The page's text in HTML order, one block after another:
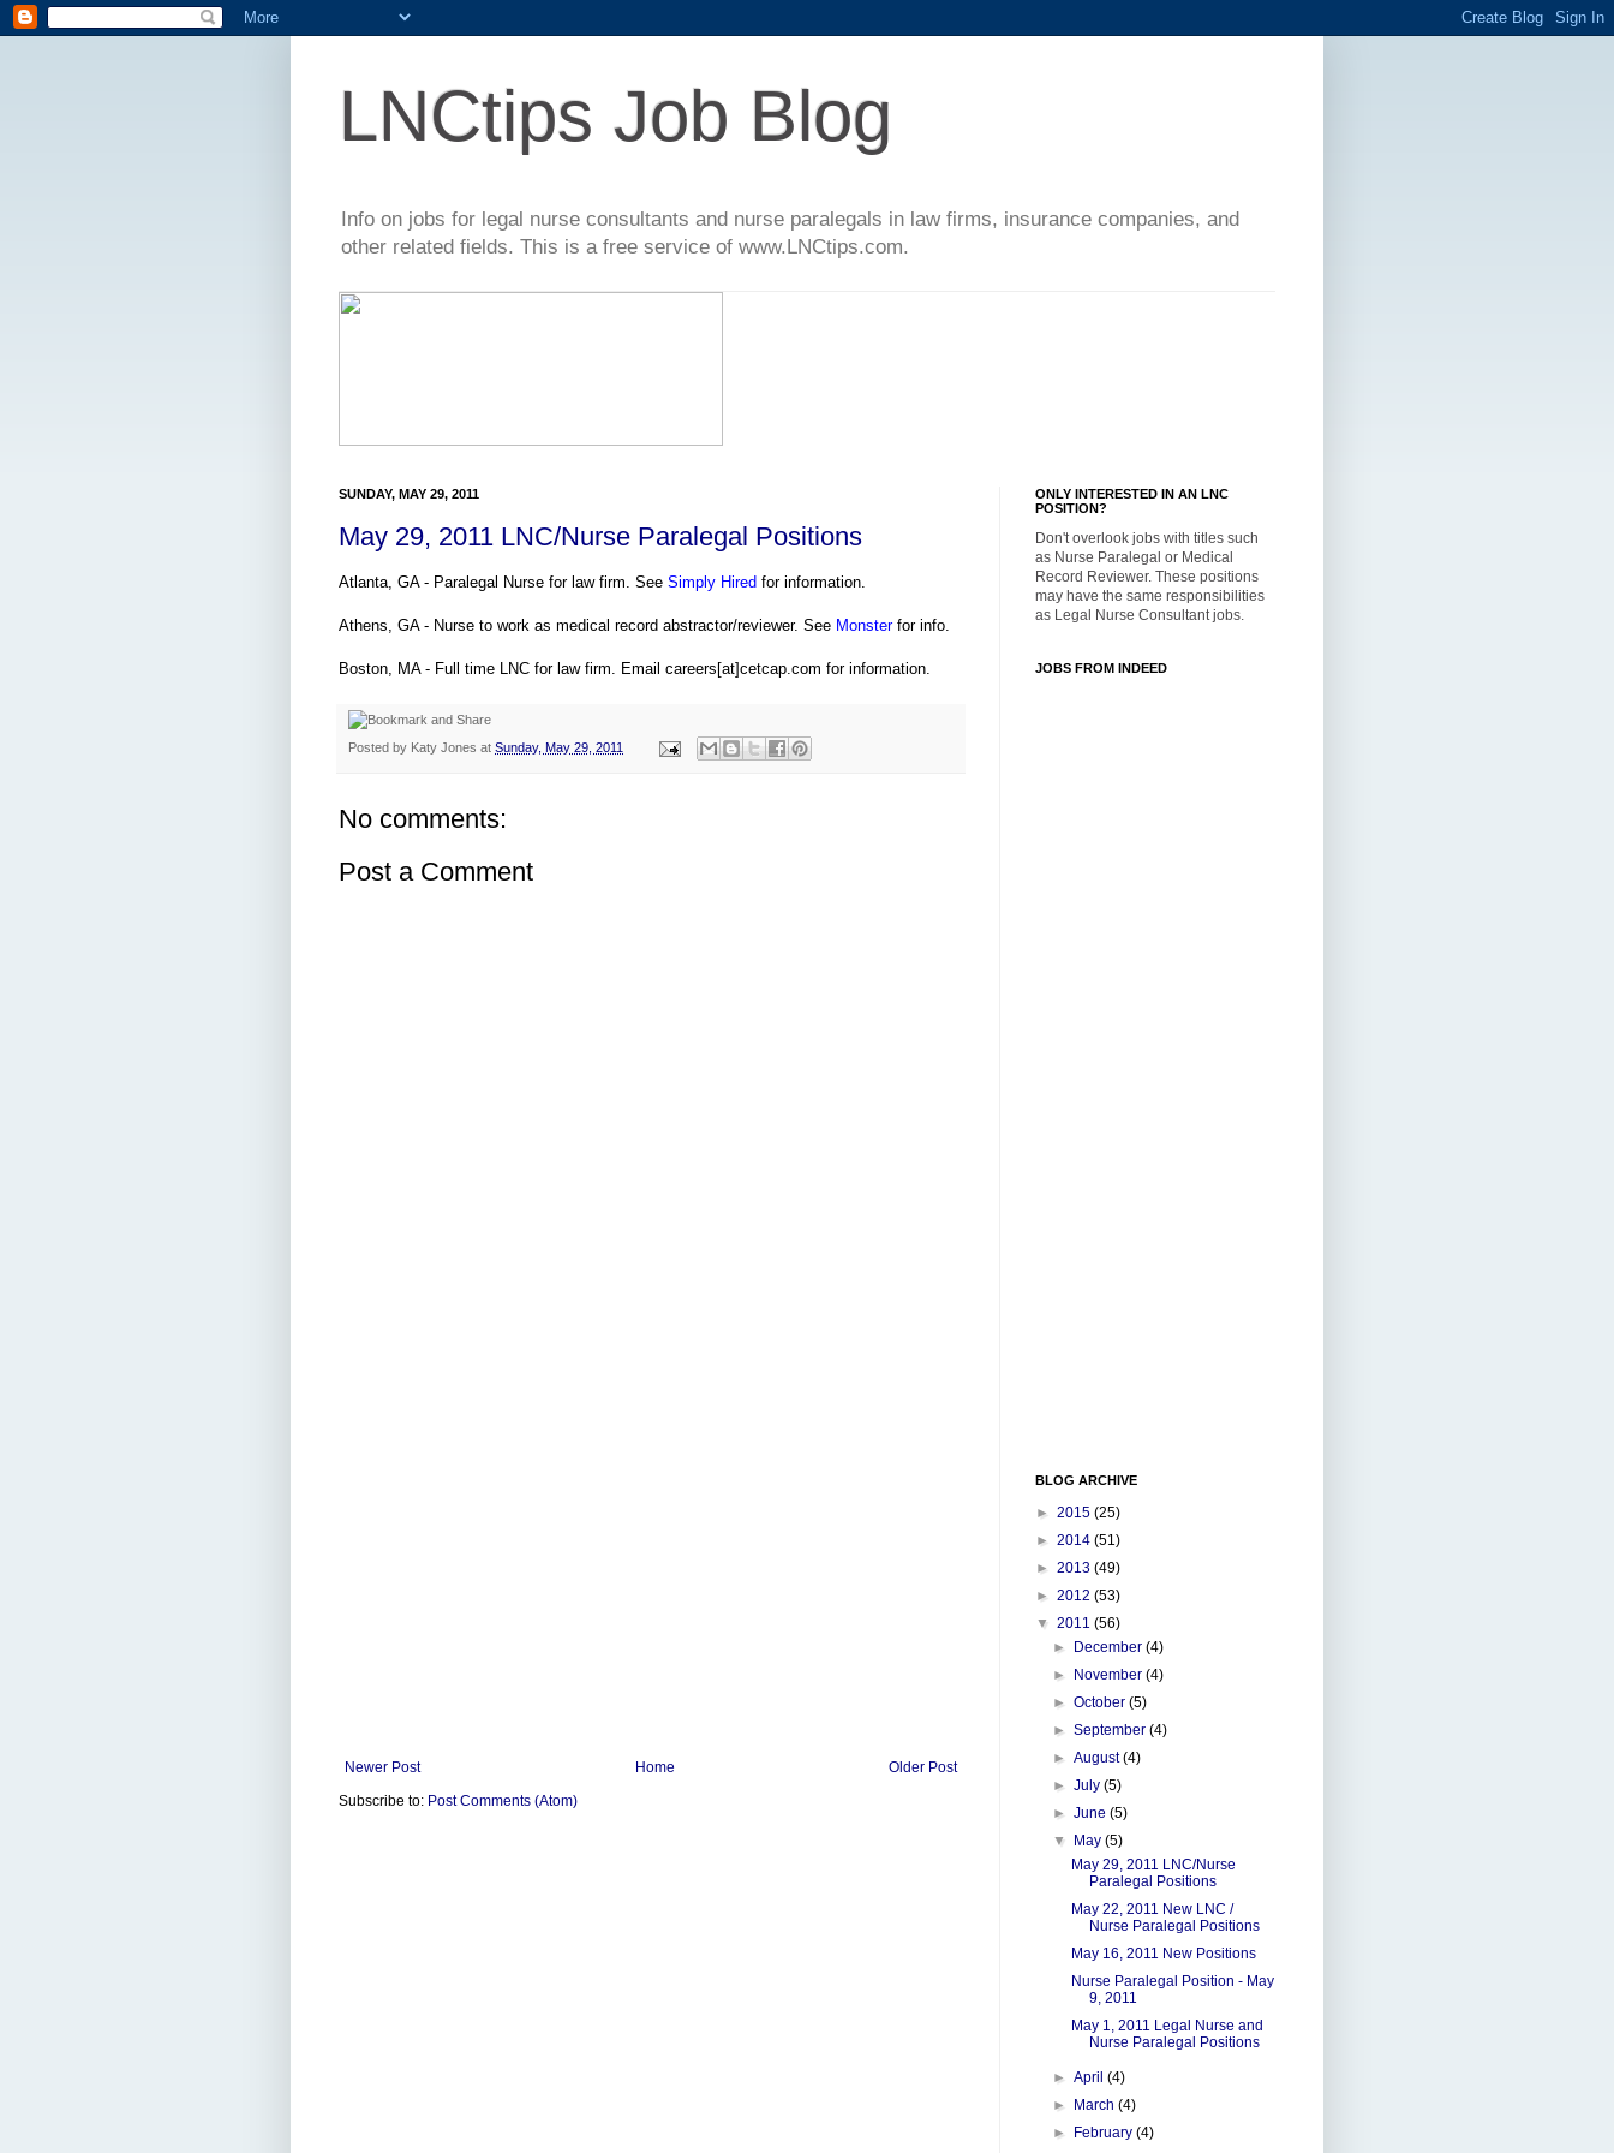
LNCtips Job Blog
Info on jobs for legal nurse consultants and nurse paralegals in law firms, insurance companies, and
other related fields. This is a free service of www.LNCtips.com.
SUNDAY, MAY 29, 2011
May 29, 2011 LNC/Nurse Paralegal Positions
Atlanta, GA - Paralegal Nurse for law firm. See Simply Hired for information.
Athens, GA - Nurse to work as medical record abstractor/reviewer. See Monsterfor info.
Boston, MA - Full time LNC for law firm. Email careers[at]cetcap.com for information.
Posted by Katy Jones at Sunday, May 29, 2011
No comments:
Post a Comment
Newer Post Older Post
Home
Subscribe to: Post Comments (Atom)
ONLY INTERESTED IN AN LNC
POSITION?
Don't overlook jobs with titles such
as Nurse Paralegal or Medical
Record Reviewer. These positions
may have the same responsibilities
as Legal Nurse Consultant jobs.
JOBS FROM INDEED
BLOG ARCHIVE
► 2015 (25)
► 2014 (51)
► 2013 (49)
► 2012 (53)
▼ 2011 (56)
►
December(4)
►
November(4)
►October(5)
►September(4)
►August(4)
►July(5)
►June(5)
▼
May(5)
May 29, 2011 LNC/Nurse
Paralegal Positions
May 22, 2011 New LNC /
Nurse Paralegal Positions
May 16, 2011 New Positions
Nurse Paralegal Position - May
9, 2011
May 1, 2011 Legal Nurse and
Nurse Paralegal Positions
►April(4)
►
March(4)
►
February(4)